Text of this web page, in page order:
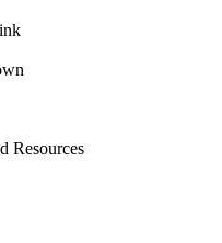
Resources